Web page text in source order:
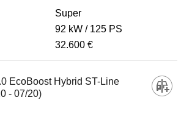
Super
92 kW
125 PS
32.600 €
EcoBoost Hybrid ST-Line
- 07/20)